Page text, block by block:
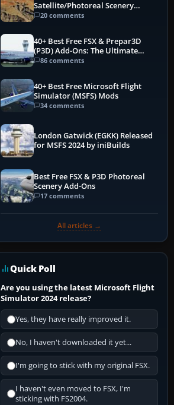
Satellite/Photoreal Scenery
(Ortho4XP) Add-Ons
20 comments
40+ Best Free FSX & Prepar3D
(P3D) Add-Ons: The Ultimate
Mega List
86 comments
40+ Best Free Microsoft Flight
Simulator (MSFS) Mods
34 comments
London Gatwick (EGKK) Released
for MSFS 2024 by iniBuilds
Best Free FSX & P3D Photoreal
Scenery Add-Ons
17 comments
All articles →
Quick Poll
Are you using the latest Microsoft Flight
Simulator 2024 release?
Yes, they have really improved it.
No, I haven't downloaded it yet...
I'm going to stick with my original FSX.
I haven't even moved to FSX, I'm
sticking with FS2004.